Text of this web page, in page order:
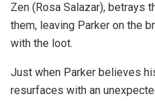
Zen (Rosa Salazar), betrays
them, leaving Parker on the
with the loot.
Just when Parker believes
resurfaces with an